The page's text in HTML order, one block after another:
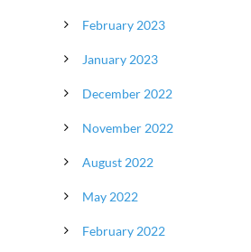
February 2023
January 2023
December 2022
November 2022
August 2022
May 2022
February 2022